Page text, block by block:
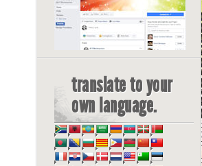
translate to your
own language.